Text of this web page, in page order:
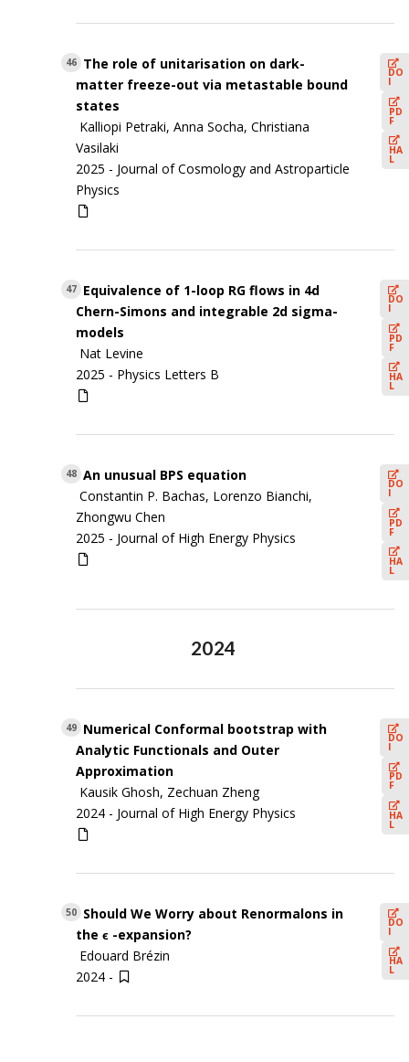
46 The role of unitarisation on dark-
matter freeze-out via metastable bound
states
Kalliopi Petraki, Anna Socha, Christiana
Vasilaki
2025 - Journal of Cosmology and Astroparticle
Physics
DO
I
PD
F
HA
L
47 Equivalence of 1-loop RG flows in 4d
Chern-Simons and integrable 2d sigma-
models
Nat Levine
2025 - Physics Letters B
DO
I
PD
F
HA
L
48 An unusual BPS equation
Constantin P. Bachas, Lorenzo Bianchi,
Zhongwu Chen
2025 - Journal of High Energy Physics
DO
I
PD
F
HA
L
2024
49 Numerical Conformal bootstrap with
Analytic Functionals and Outer
Approximation
Kausik Ghosh, Zechuan Zheng
2024 - Journal of High Energy Physics
DO
I
PD
F
HA
L
50 Should We Worry about Renormalons in
the ϵ -expansion?
Edouard Brézin
2024 -
DO
I
HA
L